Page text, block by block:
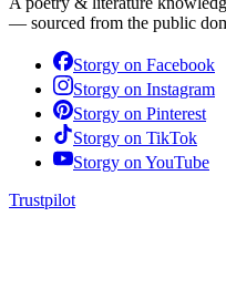
— sourced from the public
Storgy on Facebook
Storgy on Instagram
Storgy on Pinterest
Storgy on TikTok
Storgy on YouTube
Trustpilot